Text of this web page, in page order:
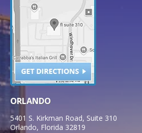
ORLANDO
5401 S. Kirkman Road, Suite 310
Orlando, Florida 32819